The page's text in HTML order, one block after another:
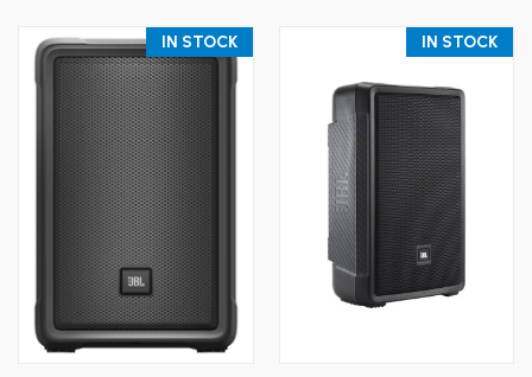
IN STOCK IN STOCK